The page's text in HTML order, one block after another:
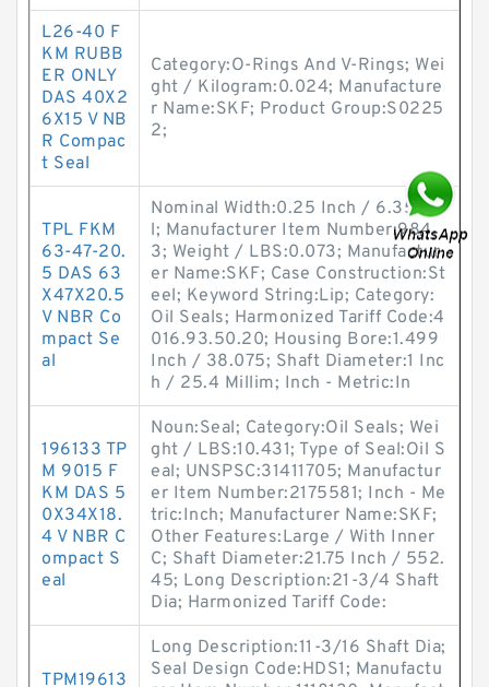
L26-40 F
KM RUBB
ER ONLY
DAS 40X2
6X15 V NB
R Compac
t Seal
Category:O-Rings And V-Rings; Wei
ght / Kilogram:0.024; Manufacture
r Name:SKF; Product Group:S0225
2;
TPL FKM
63-47-20.
5 DAS 63
X47X20.5
V NBR Co
mpact Se
al
Nominal Width:0.25 Inch / 6.35 Mi
l; Manufacturer Item Number:984
3; Weight / LBS:0.073; Manufactur
er Name:SKF; Case Construction:St
eel; Keyword String:Lip; Category:
Oil Seals; Harmonized Tariff Code:4
016.93.50.20; Housing Bore:1.499
Inch / 38.075; Shaft Diameter:1 Inc
h / 25.4 Millim; Inch - Metric:In
196133 TP
M 9015 F
KM DAS 5
0X34X18.
4 V NBR C
ompact S
eal
Noun:Seal; Category:Oil Seals; Wei
ght / LBS:10.431; Type of Seal:Oil S
eal; UNSPSC:31411705; Manufactur
er Item Number:2175581; Inch - Me
tric:Inch; Manufacturer Name:SKF;
Other Features:Large / With Inner
C; Shaft Diameter:21.75 Inch / 552.
45; Long Description:21-3/4 Shaft
Dia; Harmonized Tariff Code:
TPM19613
Long Description:11-3/16 Shaft Dia;
Seal Design Code:HDS1; Manufactu